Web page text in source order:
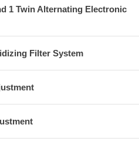
1 Twin Alternating Electronic
Filter System